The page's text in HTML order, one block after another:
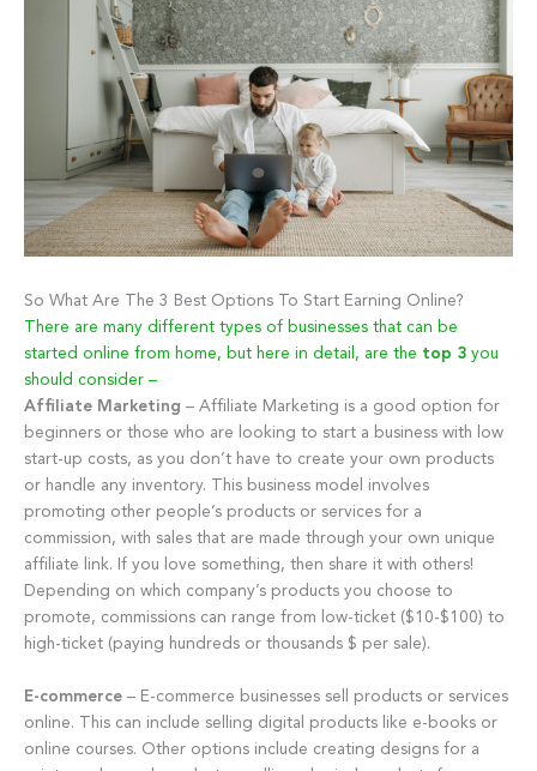
So What Are The 3 Best Options To Start Earning Online?
There are many different types of businesses that can be
started online from home, but here in detail, are the top 3 you
should consider –
Affiliate Marketing – Affiliate Marketing is a good option for
beginners or those who are looking to start a business with low
start-up costs, as you don’t have to create your own products
or handle any inventory. This business model involves
promoting other people’s products or services for a
commission, with sales that are made through your own unique
affiliate link. If you love something, then share it with others!
Depending on which company’s products you choose to
promote, commissions can range from low-ticket ($10-$100) to
high-ticket (paying hundreds or thousands $ per sale).
E-commerce – E-commerce businesses sell products or services
online. This can include selling digital products like e-books or
online courses. Other options include creating designs for a